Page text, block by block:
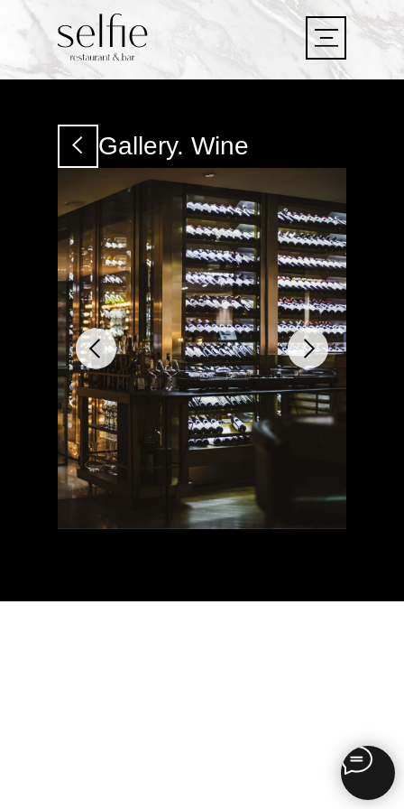
LET'S
GO!
LET'S
GO!
Gallery. Wine